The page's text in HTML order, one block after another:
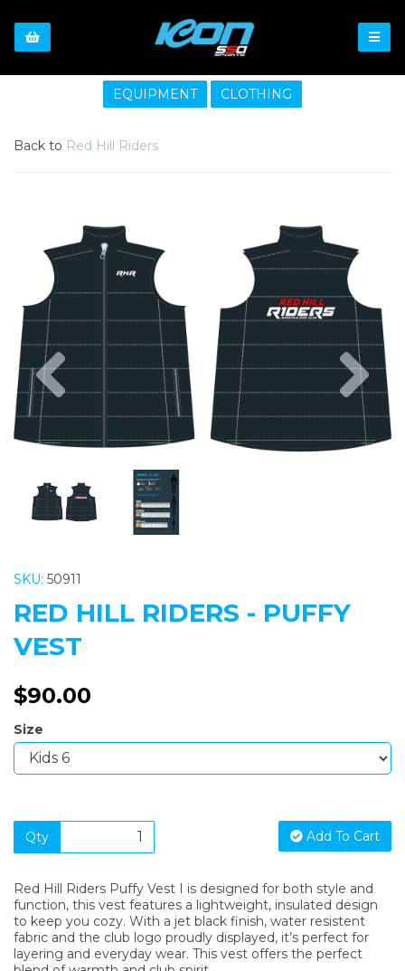
EQUIPMENT CLOTHING
Back to Red Hill Riders
Previous
SKU: 50911
RED HILL RIDERS - PUFFY
VEST
$90.00
Size
Qty Add To Cart
Red Hill Riders Puffy Vest I is designed for both style and
function, this vest features a lightweight, insulated design
to keep you cozy. With a jet black finish, water resistent
fabric and the club logo proudly displayed, it’s perfect for
layering and everyday wear. This vest offers the perfect